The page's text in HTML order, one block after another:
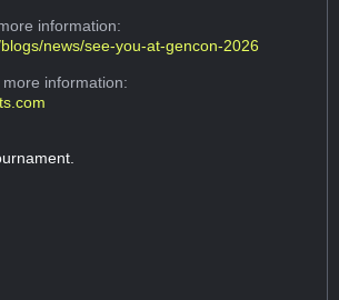
information:
news/see-you-at-gencon-2026
more information: